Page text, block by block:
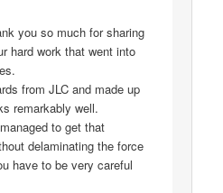
you so much for sharing
hard work that went into
from JLC and made up
remarkably well.
to get that
delaminating the force
have to be very careful